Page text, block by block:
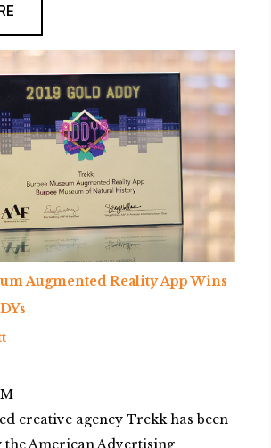
Augmented Reality App Wins
creative agency Trekk has been
the American Advertising